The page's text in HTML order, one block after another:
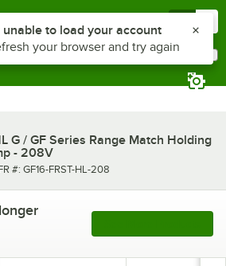
G / GF Series Range Match Holding
- 208V
number
#: GF16-FRST-HL-208
plus Z to reach the notifications list
unable to load your account
your browser and try again